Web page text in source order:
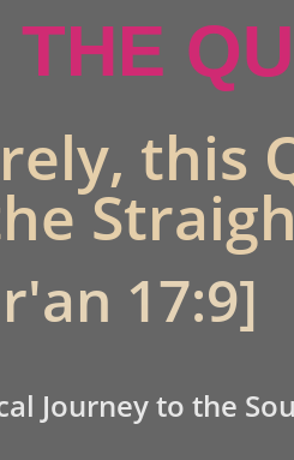
THE
this
17:9]
Journey to the